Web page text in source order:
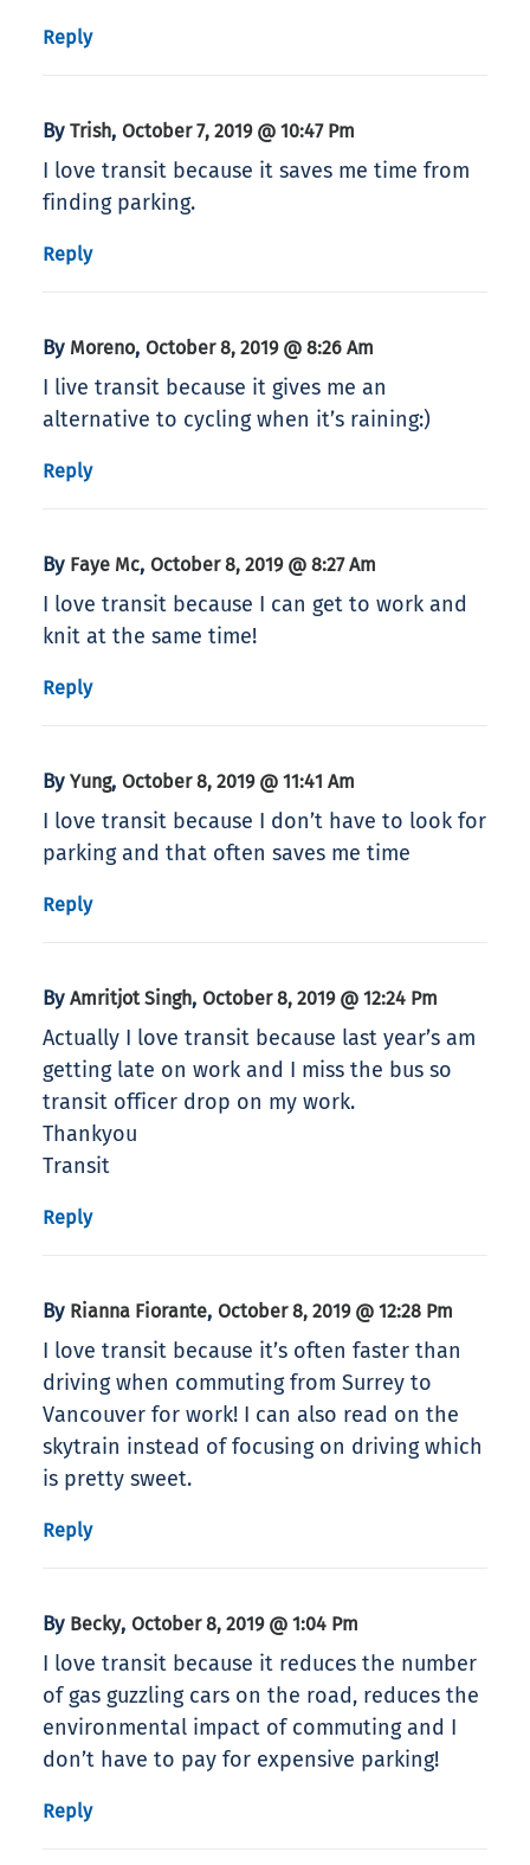
Reply
By Trish, October 7, 2019 @ 10:47 Pm
I love transit because it saves me time from
finding parking.
Reply
By Moreno, October 8, 2019 @ 8:26 Am
I live transit because it gives me an
alternative to cycling when it’s raining:)
Reply
By Faye Mc, October 8, 2019 @ 8:27 Am
I love transit because I can get to work and
knit at the same time!
Reply
By Yung, October 8, 2019 @ 11:41 Am
I love transit because I don’t have to look for
parking and that often saves me time
Reply
By Amritjot Singh, October 8, 2019 @ 12:24 Pm
Actually I love transit because last year’s am
getting late on work and I miss the bus so
transit officer drop on my work.
Thankyou
Transit
Reply
By Rianna Fiorante, October 8, 2019 @ 12:28 Pm
I love transit because it’s often faster than
driving when commuting from Surrey to
Vancouver for work! I can also read on the
skytrain instead of focusing on driving which
is pretty sweet.
Reply
By Becky, October 8, 2019 @ 1:04 Pm
I love transit because it reduces the number
of gas guzzling cars on the road, reduces the
environmental impact of commuting and I
don’t have to pay for expensive parking!
Reply